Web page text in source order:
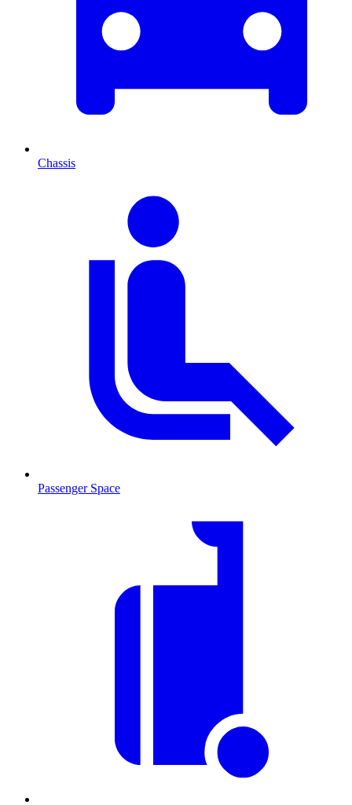
Chassis
Passenger Space